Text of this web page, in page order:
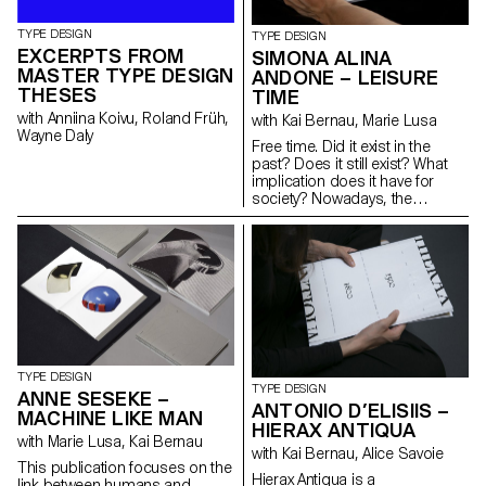
photographs that reflect on the
value of nature and of memory.
Two specific typefaces were
also designed for the books.
designed. Resial balances the
functionality of condensed
Swiss/German typefaces from
the early 20th century and
idiosyncrasies found while
researching Latin typefaces in
the Japanese graphic context.
TYPE DESIGN
EXCERPTS FROM
MASTER TYPE DESIGN
THESES
with Anniina Koivu, Roland Früh,
Wayne Daly
TYPE DESIGN
SIMONA ALINA
ANDONE – LEISURE
TIME
with Kai Bernau, Marie Lusa
Free time. Did it exist in the
past? Does it still exist? What
implication does it have for
society? Nowadays, the
distinction between leisure and
work is more subtle, calling into
question the true meaning and
importance of free time. The
topic was widely discussed
during the 13th Triennale di
Milano in 1964. Through the
appropriation of archival
iconography and a fictional
1964 and nowadays, the
editorial project aims to
highlight the ambiguity between
past and present in their
connection to free
time. Cordusio is a typeface
TYPE DESIGN
ANNE SESEKE –
MACHINE LIKE MAN
with Marie Lusa, Kai Bernau
This publication focuses on the
TYPE DESIGN
ANTONIO D’ELISIIS –
HIERAX ANTIQUA
with Kai Bernau, Alice Savoie
Hierax Antiqua is a